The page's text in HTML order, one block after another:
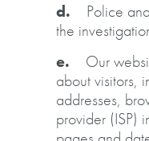
d. Police
the
e.
Our
about visitors,
addresses,
provider (ISP)